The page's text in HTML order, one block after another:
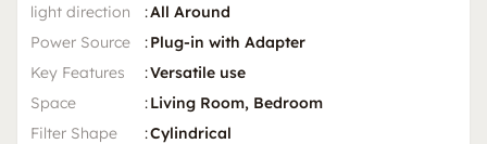
light direction
:All Around
Power Source
:Plug-in with Adapter
Key Features
:Versatile use
Space
:Living Room, Bedroom
Filter Shape
:Cylindrical